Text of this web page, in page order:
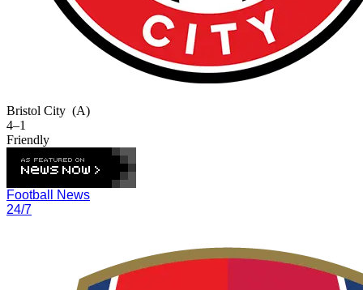
Bristol City (A)
4–1
Friendly
Football News
24/7